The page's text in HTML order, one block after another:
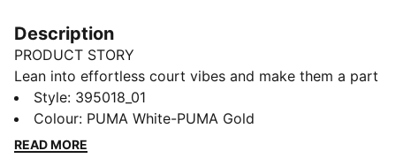
Description
PRODUCT STORY
Lean into effortless court vibes and make them a part
of your style DNA. With a design inspired by retro
tennis, the new Court Classic melds versatility and
fashion into an iconic staple piece – inspired by the
Style: 395018_01
Colour: PUMA White-PUMA Gold
READ MORE